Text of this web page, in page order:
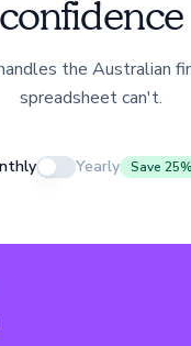
confidence
the Australian
spreadsheet can't.
Yearly Save 25%